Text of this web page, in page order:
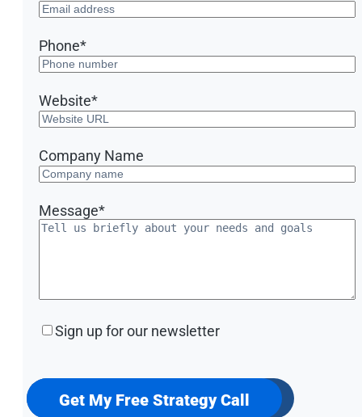
Phone*
Website*
Company Name
Message*
Sign
our
newsletter
Sign up for our newsletter
Get My Free Strategy Call